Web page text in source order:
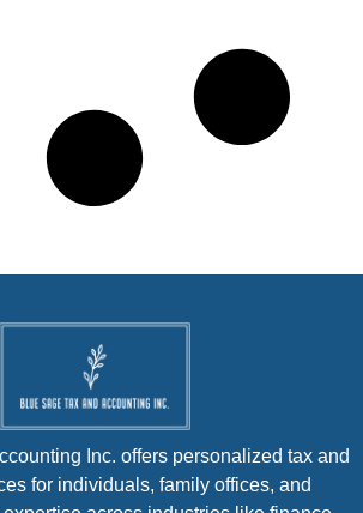
Inc. offers personalized tax and
for individuals, family offices, and